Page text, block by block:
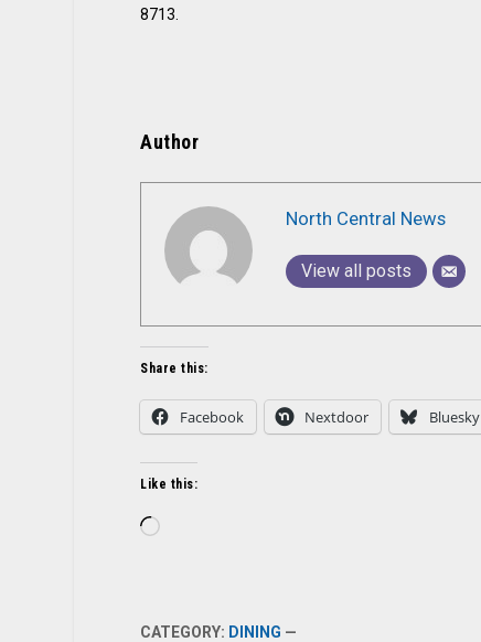
8713.
Author
North Central News
View all posts
Share this:
Facebook Nextdoor Bluesky
Like this:
Loading…
CATEGORY: DINING —